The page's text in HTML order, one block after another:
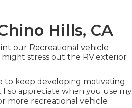
Hills, CA
our Recreational vehicle
stress out the RV exterior
to keep developing motivating
so appreciate when you use my
more recreational vehicle